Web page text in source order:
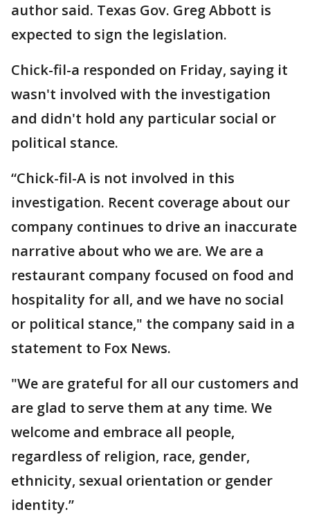
author said. Texas Gov. Greg Abbott is
expected to sign the legislation.
Chick-fil-a responded on Friday, saying it
wasn't involved with the investigation
and didn't hold any particular social or
political stance.
“Chick-fil-A is not involved in this
investigation. Recent coverage about our
company continues to drive an inaccurate
narrative about who we are. We are a
restaurant company focused on food and
hospitality for all, and we have no social
or political stance," the company said in a
statement to Fox News.
"We are grateful for all our customers and
are glad to serve them at any time. We
welcome and embrace all people,
regardless of religion, race, gender,
ethnicity, sexual orientation or gender
identity.”